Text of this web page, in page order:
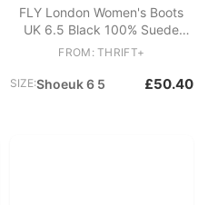
FLY London Women's Boots
UK 6.5 Black 100% Suede
Platform
FROM: THRIFT+
SIZE:Shoeuk 6 5 £50.40